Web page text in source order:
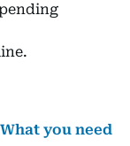
you need